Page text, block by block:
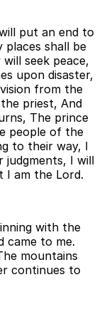
put an end to
shall be
seek peace,
upon disaster,
from the
priest, And
The prince
people of the
to their way, I
judgments, I will
I am the Lord.
with the
came to me.
mountains
continues to